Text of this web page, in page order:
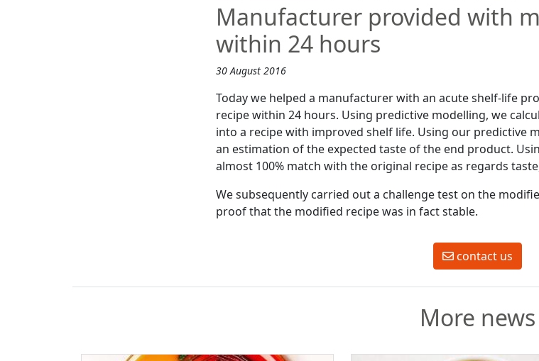
Manufacturer provided with
within 24 hours
30 August 2016
Today we helped a manufacturer with an acute shelf-life
recipe within 24 hours. Using predictive modelling, we
into a recipe with improved shelf life. Using our predictive
an estimation of the expected taste of the end product.
almost 100% match with the original recipe as regards
We subsequently carried out a challenge test on the
proof that the modified recipe was in fact stable.
contact us
More news